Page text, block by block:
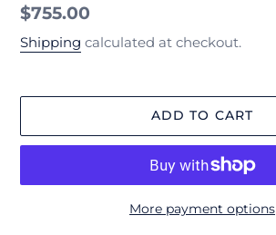
Regular
price
$755.00
Shipping calculated at checkout.
ADD TO CART
More payment options